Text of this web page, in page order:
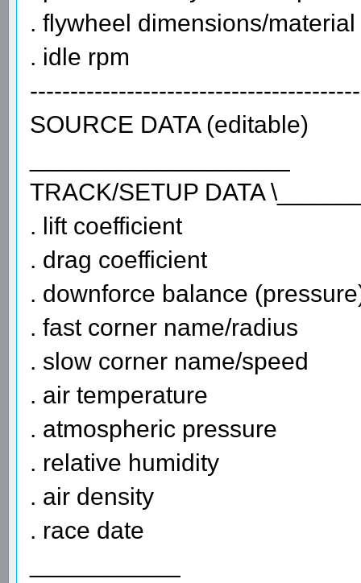
. flywheel dimensions/material
. idle rpm
SOURCE DATA (editable)
TRACK/SETUP DATA
. lift coefficient
. drag coefficient
. downforce balance
. fast corner name/radius
. slow corner name/speed
. air temperature
. atmospheric pressure
. relative humidity
. air density
. race date